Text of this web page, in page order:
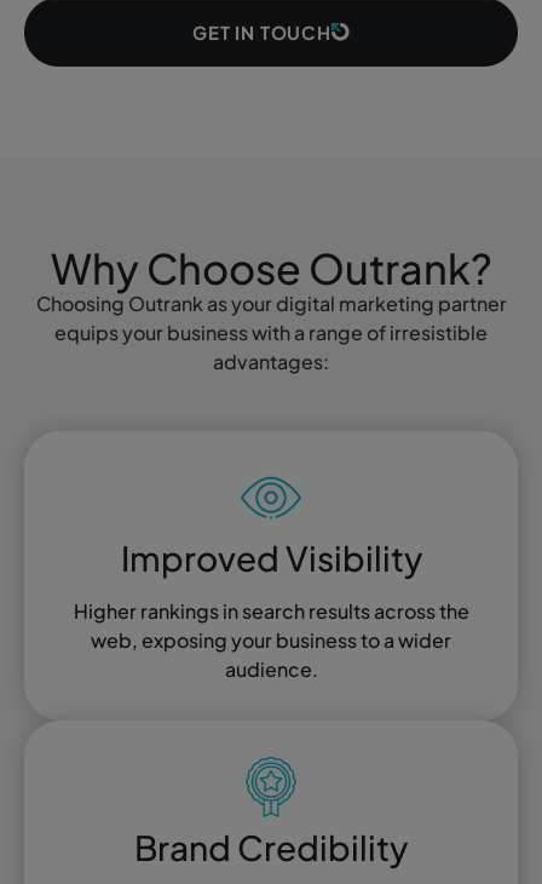
GET IN TOUCH
Why Choose Outrank?
Choosing Outrank as your digital marketing partner
equips your business with a range of irresistible
advantages:
Improved Visibility
Higher rankings in search results across the
web, exposing your business to a wider
audience.
Brand Credibility